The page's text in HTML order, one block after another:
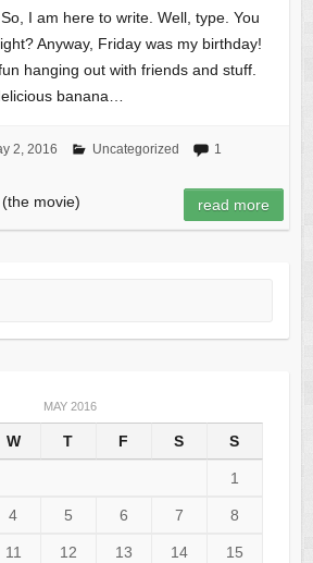
I am here to write. Well, type. You
Anyway, Friday was my birthday!
hanging out with friends and stuff.
banana…
2, 2016 Uncategorized
1
movie) read more
MAY 2016
W T F S S
1
4 5 6 7 8
11 12 13 14 15